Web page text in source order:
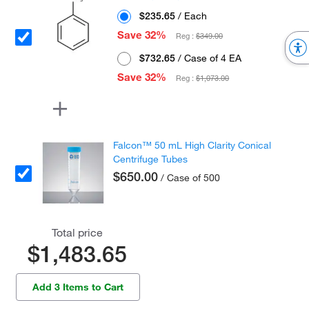
$235.65 / Each
Save 32%
Reg :$349.00
$732.65 / Case of 4 EA
Save 32%
Reg :$1,073.00
Falcon™ 50 mL High Clarity Conical
Centrifuge Tubes
$650.00 / Case of 500
Total price
$1,483.65
Add 3 Items to Cart